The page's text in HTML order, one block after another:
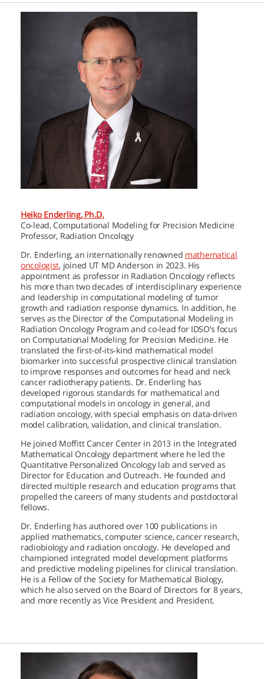
Heiko Enderling, Ph.D.
Co-lead, Computational Modeling for Precision Medicine
Professor, Radiation Oncology
Dr. Enderling, an internationally renowned mathematical
oncologist, joined UT MD Anderson in 2023. His
appointment as professor in Radiation Oncology reflects
his more than two decades of interdisciplinary experience
and leadership in computational modeling of tumor
growth and radiation response dynamics. In addition, he
serves as the Director of the Computational Modeling in
Radiation Oncology Program and co-lead for IDSO’s focus
on Computational Modeling for Precision Medicine. He
translated the first-of-its-kind mathematical model
biomarker into successful prospective clinical translation
to improve responses and outcomes for head and neck
cancer radiotherapy patients. Dr. Enderling has
developed rigorous standards for mathematical and
computational models in oncology in general, and
radiation oncology, with special emphasis on data-driven
model calibration, validation, and clinical translation.
He joined Moffitt Cancer Center in 2013 in the Integrated
Mathematical Oncology department where he led the
Quantitative Personalized Oncology lab and served as
Director for Education and Outreach. He founded and
directed multiple research and education programs that
propelled the careers of many students and postdoctoral
fellows.
Dr. Enderling has authored over 100 publications in
applied mathematics, computer science, cancer research,
radiobiology and radiation oncology. He developed and
championed integrated model development platforms
and predictive modeling pipelines for clinical translation.
He is a Fellow of the Society for Mathematical Biology,
which he also served on the Board of Directors for 8 years,
and more recently as Vice President and President.